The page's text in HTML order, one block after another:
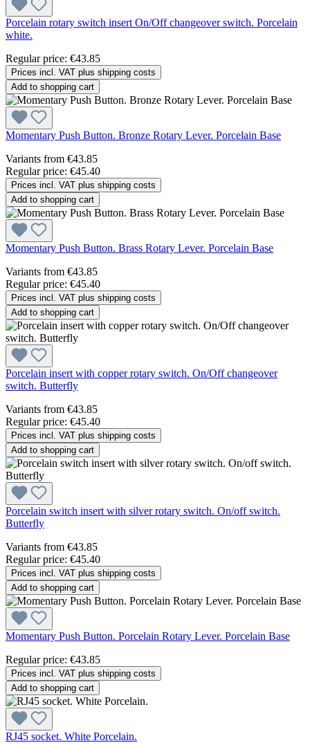
Porcelain rotary switch insert On/Off changeover switch. Porcelain
white.
Regular price: €43.85
Prices incl. VAT plus shipping costs
Add to shopping cart
Momentary Push Button. Bronze Rotary Lever. Porcelain Base
Variants from €43.85
Regular price: €45.40
Prices incl. VAT plus shipping costs
Add to shopping cart
Momentary Push Button. Brass Rotary Lever. Porcelain Base
Variants from €43.85
Regular price: €45.40
Prices incl. VAT plus shipping costs
Add to shopping cart
Porcelain insert with copper rotary switch. On/Off changeover
switch. Butterfly
Variants from €43.85
Regular price: €45.40
Prices incl. VAT plus shipping costs
Add to shopping cart
Porcelain switch insert with silver rotary switch. On/off switch.
Butterfly
Variants from €43.85
Regular price: €45.40
Prices incl. VAT plus shipping costs
Add to shopping cart
Momentary Push Button. Porcelain Rotary Lever. Porcelain Base
Regular price: €43.85
Prices incl. VAT plus shipping costs
Add to shopping cart
RJ45 socket. White Porcelain.